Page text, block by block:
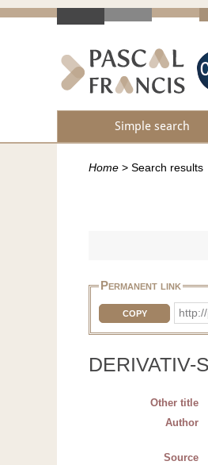
Simple search
Home > Search results
Permanent link
COPY
DERIVATIV-
Other title
Author
Source